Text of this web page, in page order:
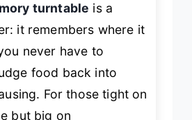
turntable is a
it remembers where it
never have to
food back into
For those tight on
but big on